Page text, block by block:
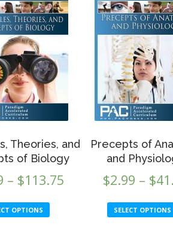
Theories, and
of Biology
– $113.75Price
OPTIONS
Precepts of
and
$2.99 – $
SELECT OPTIONS